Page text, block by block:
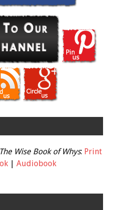
The Wise Book of Whys: Print
| Audiobook